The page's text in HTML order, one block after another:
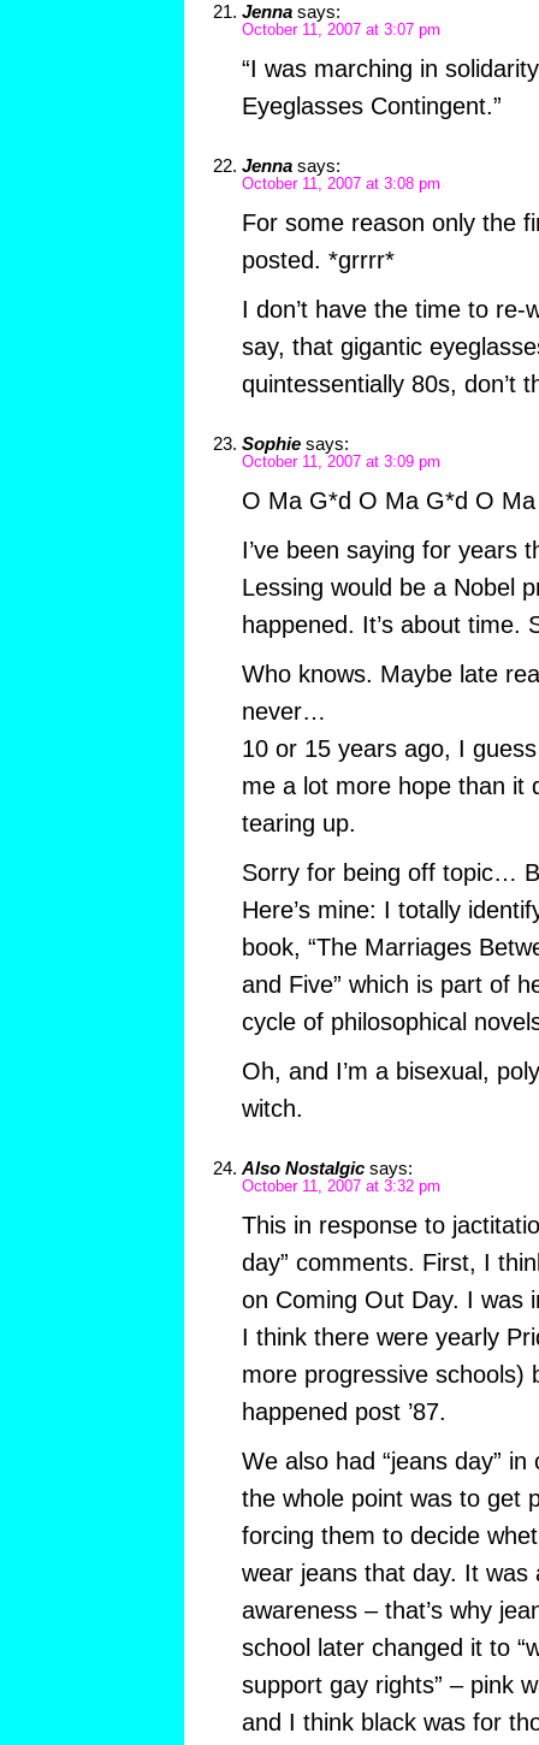
Jenna says:
October 11, 2007 at 3:07 pm
“I was marching in
Eyeglasses Contingent.”
Jenna says:
October 11, 2007 at 3:08 pm
For some reason only the
posted. *grrrr*
I don’t have the time to re-
say, that gigantic
quintessentially 80s, don’t
Sophie says:
October 11, 2007 at 3:09 pm
O Ma G*d O Ma G*d O
I’ve been saying for years
Lessing would be a Nobel
happened. It’s about time.
Who knows. Maybe late
never…
10 or 15 years ago, I
me a lot more hope than it
tearing up.
Sorry for being off topic…
Here’s mine: I totally
book, “The Marriages
and Five” which is part of
cycle of philosophical
Oh, and I’m a bisexual,
witch.
Also Nostalgic says:
October 11, 2007 at 3:32 pm
This in response to
day” comments. First, I
on Coming Out Day. I was
I think there were yearly
more progressive schools)
happened post ’87.
We also had “jeans day” in
the whole point was to get
forcing them to decide
wear jeans that day. It was
awareness – that’s why
school later changed it to
support gay rights” – pink
and I think black was for